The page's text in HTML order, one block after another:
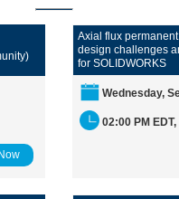
Axial flux
design challenges
for SOLIDWORKS
Wednesday,
02:00 PM